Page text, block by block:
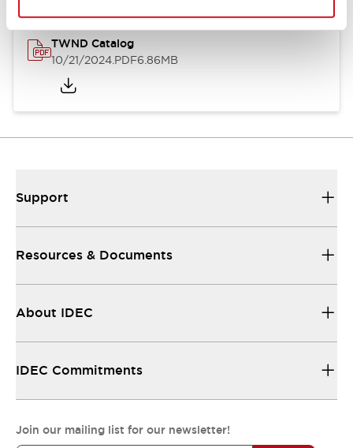
TWND Catalog
10/21/2024.PDF6.86MB
Support
Resources & Documents
About IDEC
IDEC Commitments
Join our mailing list for our newsletter!